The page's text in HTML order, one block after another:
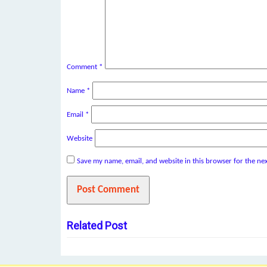
Comment *
Name *
Email *
Website
Save my name, email, and website in this browser for the
Related Post